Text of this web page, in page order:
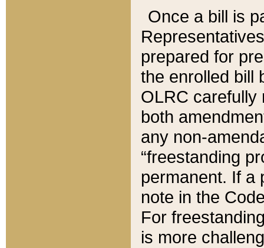
Once a bill is
prepared for
the enrolled bill
OLRC carefully
both
any non-
“freestanding
permanent. If a
note in the
For
is more